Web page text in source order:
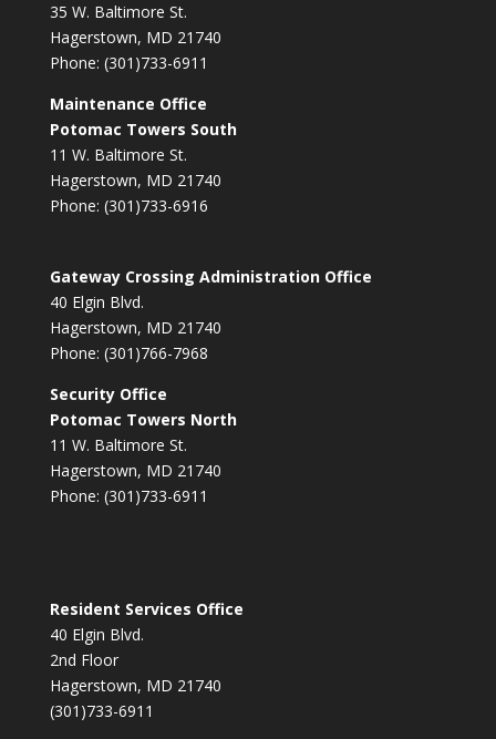
35 W. Baltimore St.
Hagerstown, MD 21740
Phone: (301)733-6911
Maintenance Office
Potomac Towers South
11 W. Baltimore St.
Hagerstown, MD 21740
Phone: (301)733-6916
Gateway Crossing Administration Office
40 Elgin Blvd.
Hagerstown, MD 21740
Phone: (301)766-7968
Security Office
Potomac Towers North
11 W. Baltimore St.
Hagerstown, MD 21740
Phone: (301)733-6911
Resident Services Office
40 Elgin Blvd.
2nd Floor
Hagerstown, MD 21740
(301)733-6911